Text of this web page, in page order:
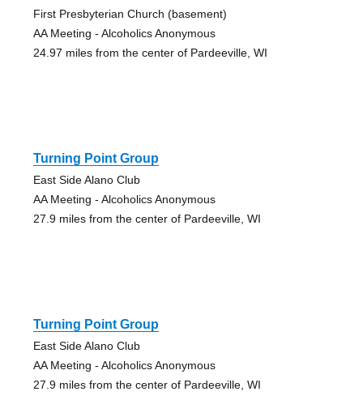
First Presbyterian Church (basement)
AA Meeting - Alcoholics Anonymous
24.97 miles from the center of Pardeeville, WI
Turning Point Group
East Side Alano Club
AA Meeting - Alcoholics Anonymous
27.9 miles from the center of Pardeeville, WI
Turning Point Group
East Side Alano Club
AA Meeting - Alcoholics Anonymous
27.9 miles from the center of Pardeeville, WI